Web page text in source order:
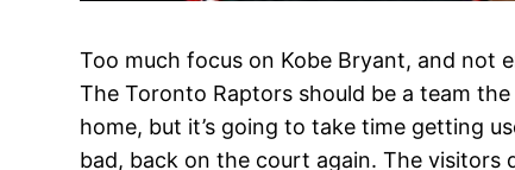
Too much focus on Kobe Bryant, and not
The Toronto Raptors should be a team
home, but it’s going to take time getting
bad, back on the court again. The visitors